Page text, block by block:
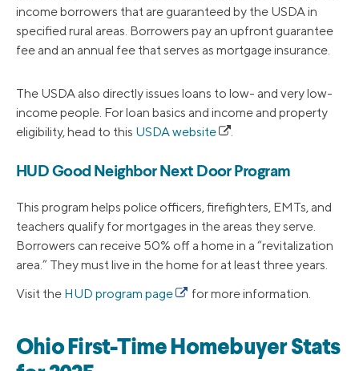
income borrowers that are guaranteed by the USDA in
specified rural areas. Borrowers pay an upfront guarantee
fee and an annual fee that serves as mortgage insurance.
The USDA also directly issues loans to low- and very low-
income people. For loan basics and income and property
eligibility, head to this USDA website .
HUD Good Neighbor Next Door Program
This program helps police officers, firefighters, EMTs, and
teachers qualify for mortgages in the areas they serve.
Borrowers can receive 50% off a home in a “revitalization
area.” They must live in the home for at least three years.
Visit the HUD program page for more information.
Ohio First-Time Homebuyer Stats